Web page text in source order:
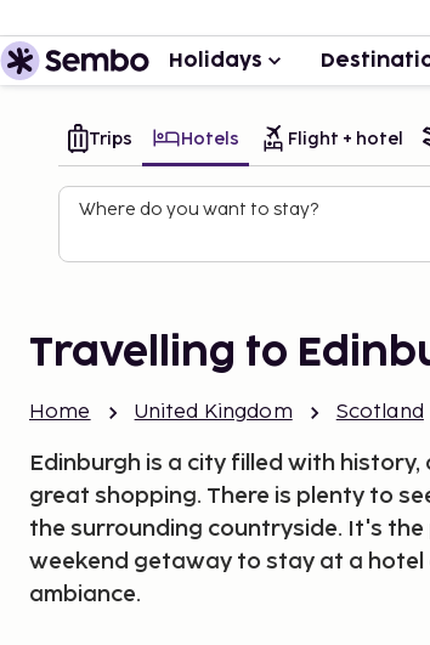
Holidays
Trips Hotels Flight + hotel
Where do you want to stay?
Travelling to
Home United Kingdom Scotland
Edinburgh is a city filled with
great shopping. There is plenty to
the surrounding countryside. It's
weekend getaway to stay at a
ambiance.